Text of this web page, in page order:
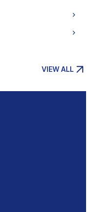
VIEW ALL